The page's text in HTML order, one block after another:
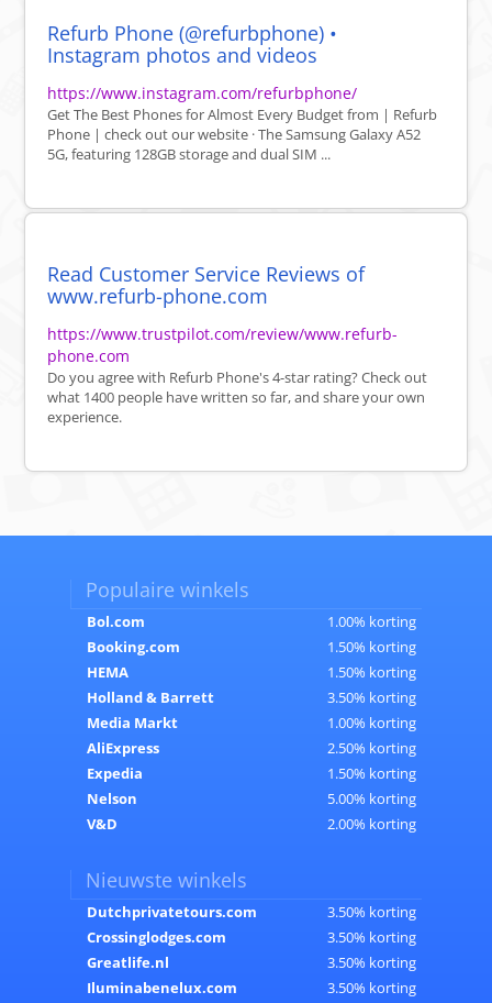
Refurb Phone (@refurbphone) •
Instagram photos and videos
https://www.instagram.com/refurbphone/
Get The Best Phones for Almost Every Budget from | Refurb
Phone | check out our website · The Samsung Galaxy A52
5G, featuring 128GB storage and dual SIM ...
Read Customer Service Reviews of
www.refurb-phone.com
https://www.trustpilot.com/review/www.refurb-
phone.com
Do you agree with Refurb Phone's 4-star rating? Check out
what 1400 people have written so far, and share your own
experience.
Populaire winkels
Bol.com
1.00% korting
Booking.com
1.50% korting
HEMA
1.50% korting
Holland & Barrett
3.50% korting
Media Markt
1.00% korting
AliExpress
2.50% korting
Expedia
1.50% korting
Nelson
5.00% korting
V&D
2.00% korting
Nieuwste winkels
Dutchprivatetours.com
3.50% korting
Crossinglodges.com
3.50% korting
Greatlife.nl
3.50% korting
Iluminabenelux.com
3.50% korting